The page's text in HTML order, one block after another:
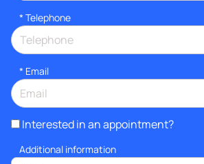
* Telephone
* Email
Interested in an appointment?
Additional information